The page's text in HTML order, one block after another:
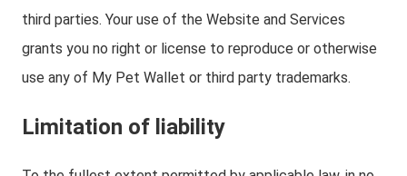
third parties. Your use of the Website and Services
grants you no right or license to reproduce or otherwise
use any of My Pet Wallet or third party trademarks.
Limitation of liability